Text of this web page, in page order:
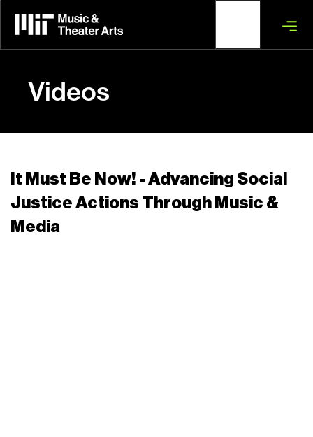
main
content
Videos
It Must Be Now! - Advancing Social
Justice Actions Through Music &
Media